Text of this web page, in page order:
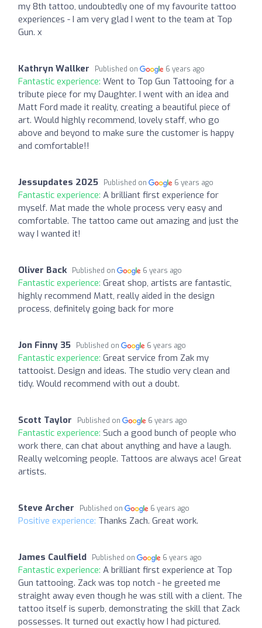
my 8th tattoo, undoubtedly one of my favourite tattoo
experiences - I am very glad I went to the team at Top
Gun. x
Kathryn Wallker Published on 6 years ago
Fantastic experience: Went to Top Gun Tattooing for a
tribute piece for my Daughter. I went with an idea and
Matt Ford made it reality, creating a beautiful piece of
art. Would highly recommend, lovely staff, who go
above and beyond to make sure the customer is happy
and comfortable!!
Jessupdates 2025 Published on 6 years ago
Fantastic experience: A brilliant first experience for
myself. Mat made the whole process very easy and
comfortable. The tattoo came out amazing and just the
way I wanted it!
Oliver Back Published on 6 years ago
Fantastic experience: Great shop, artists are fantastic,
highly recommend Matt, really aided in the design
process, definitely going back for more
Jon Finny 35 Published on 6 years ago
Fantastic experience: Great service from Zak my
tattooist. Design and ideas. The studio very clean and
tidy. Would recommend with out a doubt.
Scott Taylor Published on 6 years ago
Fantastic experience: Such a good bunch of people who
work there, can chat about anything and have a laugh.
Really welcoming people. Tattoos are always ace! Great
artists.
Steve Archer Published on 6 years ago
Positive experience: Thanks Zach. Great work.
James Caulfield Published on 6 years ago
Fantastic experience: A brilliant first experience at Top
Gun tattooing. Zack was top notch - he greeted me
straight away even though he was still with a client. The
tattoo itself is superb, demonstrating the skill that Zack
possesses. It turned out exactly how I had pictured.